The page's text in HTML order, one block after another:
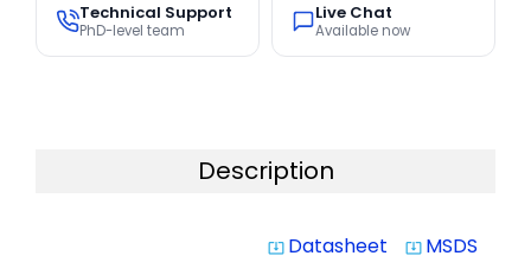
Technical Support
PhD-level team
Live Chat
Available now
Description
system_update_alt Datasheet system_update_alt MSDS